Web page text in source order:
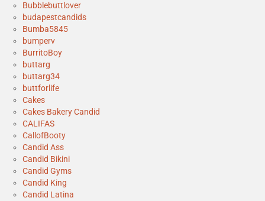
Bubblebuttlover
budapestcandids
Bumba5845
bumperv
BurritoBoy
buttarg
buttarg34
buttforlife
Cakes
Cakes Bakery Candid
CALIFAS
CallofBooty
Candid Ass
Candid Bikini
Candid Gyms
Candid King
Candid Latina